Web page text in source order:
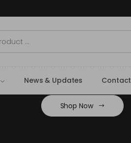
News & Updates Contact
Shop Now